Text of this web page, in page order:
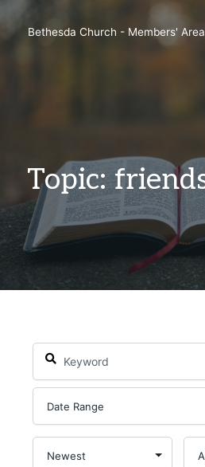
Bethesda Church - Members' Area